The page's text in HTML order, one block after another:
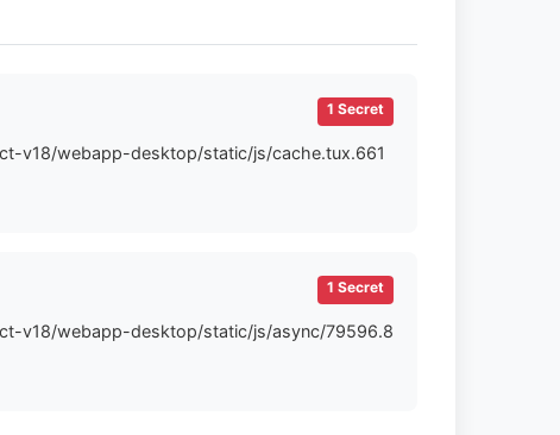
1 Secret
v18/webapp-desktop/static/js/cache.tux.661
1 Secret
v18/webapp-desktop/static/js/async/79596.8